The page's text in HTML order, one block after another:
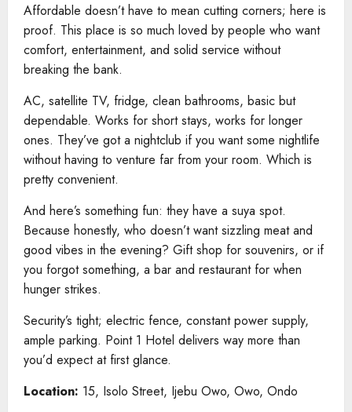
Affordable doesn’t have to mean cutting corners; here is
proof. This place is so much loved by people who want
comfort, entertainment, and solid service without
breaking the bank.
AC, satellite TV, fridge, clean bathrooms, basic but
dependable. Works for short stays, works for longer
ones. They’ve got a nightclub if you want some nightlife
without having to venture far from your room. Which is
pretty convenient.
And here’s something fun: they have a suya spot.
Because honestly, who doesn’t want sizzling meat and
good vibes in the evening? Gift shop for souvenirs, or if
you forgot something, a bar and restaurant for when
hunger strikes.
Security’s tight; electric fence, constant power supply,
ample parking. Point 1 Hotel delivers way more than
you’d expect at first glance.
Location: 15, Isolo Street, Ijebu Owo, Owo, Ondo